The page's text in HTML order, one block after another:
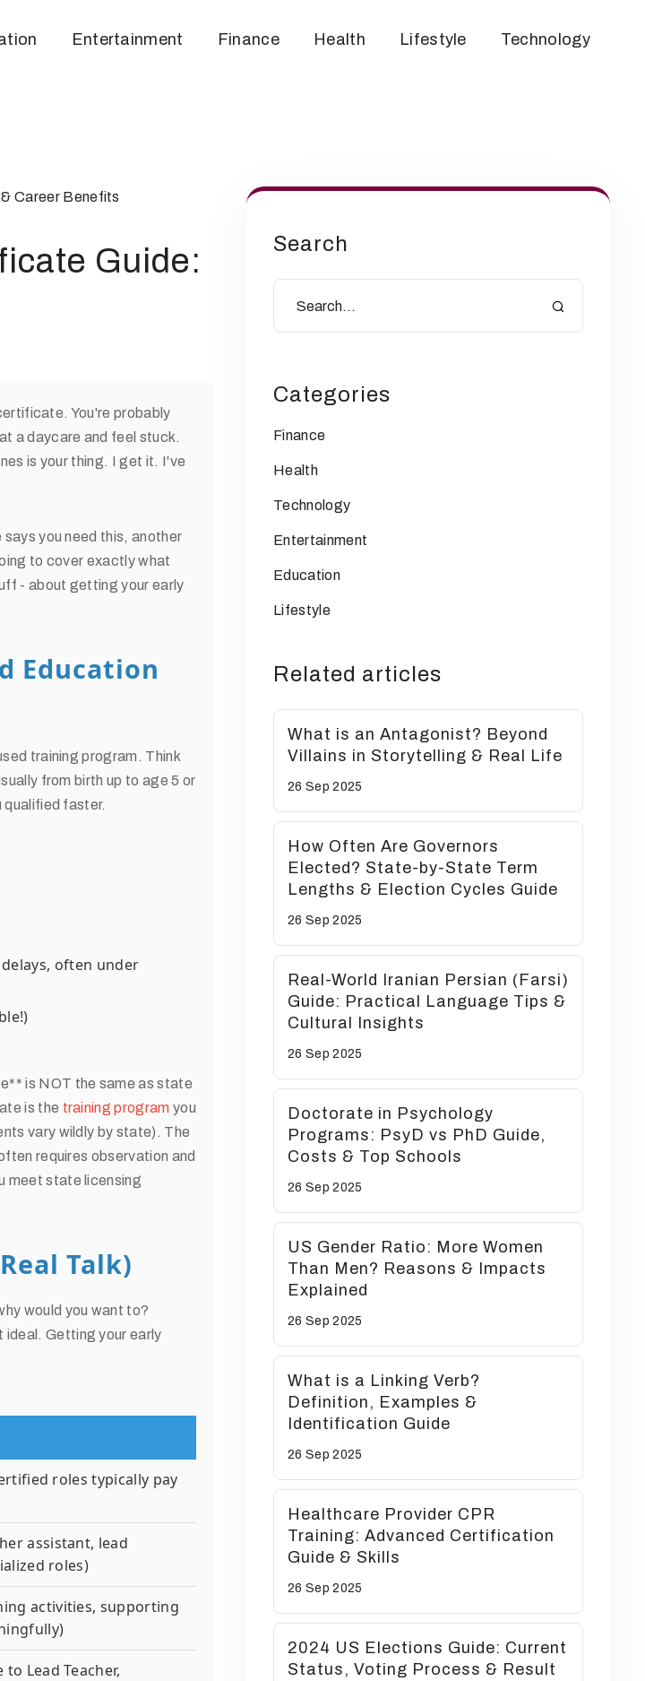
Entertainment Finance Health Lifestyle Technology
Career Benefits
Guide:
You're probably
a daycare and feel stuck.
is your thing. I get it. I've
you need this, another
to cover exactly what
- about getting your early
Education
training program. Think
from birth up to age 5 or
faster.
often under
is NOT the same as state
is the training program you
vary wildly by state). The
requires observation and
meet state licensing
Talk)
would you want to?
Getting your early
roles typically pay
assistant, lead
roles)
activities, supporting
Lead Teacher,
Search
Categories
Finance
Health
Technology
Entertainment
Education
Lifestyle
Related articles
What is an Antagonist? Beyond
Villains in Storytelling & Real Life
26 Sep2025
How Often Are Governors
Elected? State-by-State Term
Lengths & Election Cycles Guide
26 Sep2025
Real-World Iranian Persian (Farsi)
Guide: Practical Language Tips &
Cultural Insights
26 Sep2025
Doctorate in Psychology
Programs: PsyD vs PhD Guide,
Costs & Top Schools
26 Sep2025
US Gender Ratio: More Women
Than Men? Reasons & Impacts
Explained
26 Sep2025
What is a Linking Verb?
Definition, Examples &
Identification Guide
26 Sep2025
Healthcare Provider CPR
Training: Advanced Certification
Guide & Skills
26 Sep2025
2024 US Elections Guide: Current
Status, Voting Process & Result